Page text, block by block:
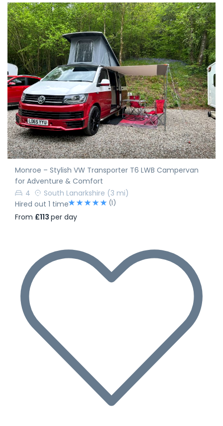
Monroe – Stylish VW Transporter T6 LWB Campervan
for Adventure & Comfort
4
South Lanarkshire (3 mi)
Hired out 1 time
(1)
From £113 per day